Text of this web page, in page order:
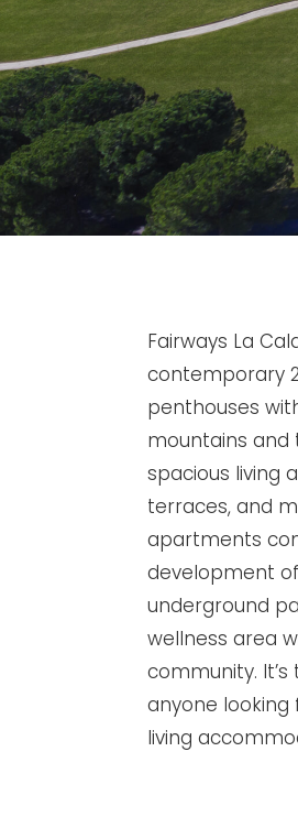
Fairways La
contemporary
penthouses
mountains and
spacious living
terraces, and
apartments
development
underground
wellness area
community.
anyone looking
living